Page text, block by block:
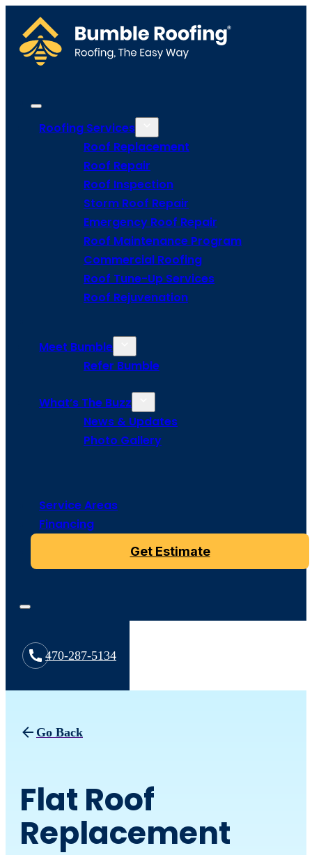
Roofing Services
Roof Replacement
Roof Repair
Roof Inspection
Storm Roof Repair
Emergency Roof Repair
Roof Maintenance Program
Commercial Roofing
Roof Tune-Up Services
Roof Rejuvenation
Meet Bumble
Refer Bumble
What’s The Buzz
News & Updates
Photo Gallery
Service Areas
Financing
Get Estimate
470-287-5134
Go Back
Flat Roof
Replacement